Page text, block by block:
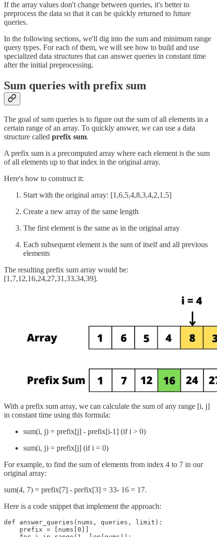
If the array values don't change between queries, it's better to
preprocess the data so that it can be quickly returned to future
queries.
In the following sections, we'll dig into the sum and minimum range
query types. For each of them, we will see how to build and use
specialized data structures that can answer queries in constant time
after the initial preprocessing.
Sum queries with prefix sum
The goal of sum queries is to figure out the sum of all elements in a
certain range of an array. To quickly answer, we can use a data
structure called prefix sum.
A prefix sum is a precomputed array where each element is the sum
of all elements up to that index in the original array.
Here's how to construct it:
Start with the original array: [1,6,5,4,8,3,4,2,1,5]
Create a new array of the same length
The first element is the same as in the original array
Each subsequent element is the sum of itself and all previous
elements
The resulting prefix sum array would be:
[1,7,12,16,24,27,31,33,34,39].
With a prefix sum array, we can calculate the sum of any range [i, j]
in constant time using this formula:
sum(i, j) = prefix[j] - prefix[i-1] (if i > 0)
sum(i, j) = prefix[j] (if i = 0)
For example, to find the sum of elements from index 4 to 7 in our
original array:
sum(4, 7) = prefix[7] - prefix[3] = 33- 16 = 17.
Here is a code snippet that implement the approach:
def answer_queries(nums, queries, limit):
    prefix = [nums[0]]